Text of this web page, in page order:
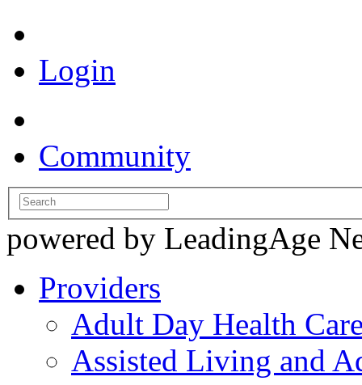
Login
Community
powered by LeadingAge
Providers
Adult Day Health
Assisted Living and